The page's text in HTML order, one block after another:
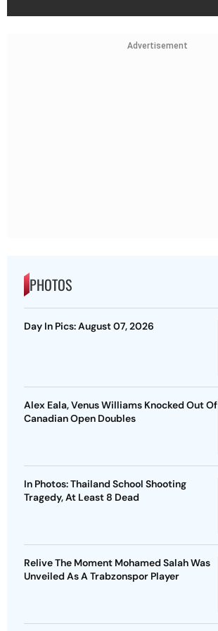
Advertisement
PHOTOS
Day In Pics: August 07, 2026
Alex Eala, Venus Williams Knocked Out Of
Canadian Open Doubles
In Photos: Thailand School Shooting
Tragedy, At Least 8 Dead
Relive The Moment Mohamed Salah Was
Unveiled As A Trabzonspor Player